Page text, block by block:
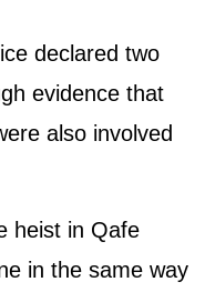
declared two
evidence that
also involved
heist in Qafe
in the same way